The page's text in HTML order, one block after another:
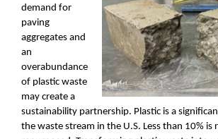
demand for
paving
aggregates and
an
overabundance
of plastic waste
may create a
sustainability partnership. Plastic is a
the waste stream in the U.S. Less than 10% is